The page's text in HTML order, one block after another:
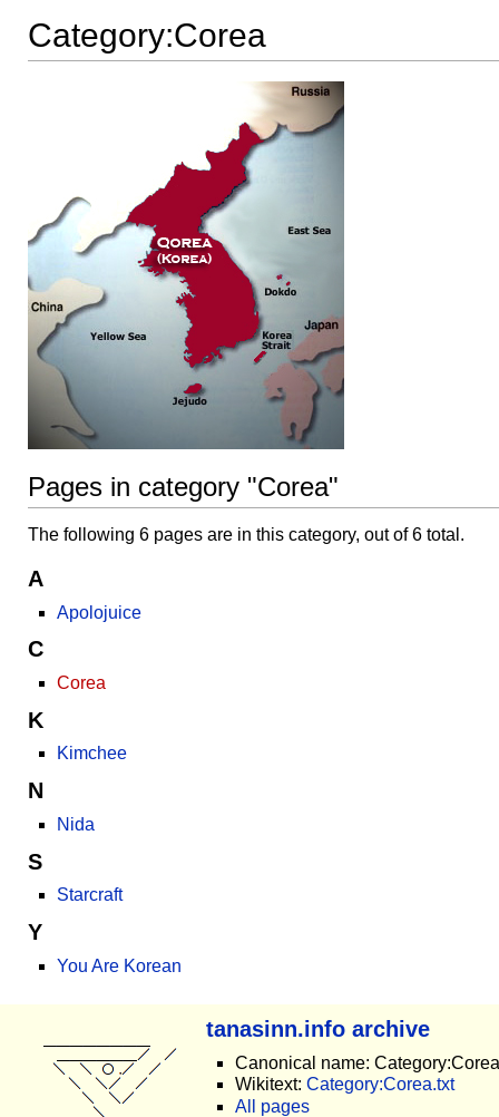
Category:Corea
Pages in category "Corea"
The following 6 pages are in this category, out of 6 total.
A
Apolojuice
C
Corea
K
Kimchee
N
Nida
S
Starcraft
Y
You Are Korean
tanasinn.info archive
Canonical name: Category:Corea
Wikitext: Category:Corea.txt
All pages